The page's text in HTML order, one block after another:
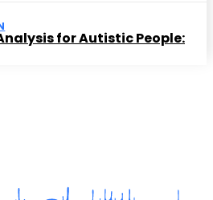
for Autistic People: